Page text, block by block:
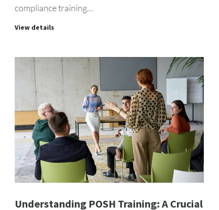
compliance training…
View details
Understanding POSH Training: A Crucial